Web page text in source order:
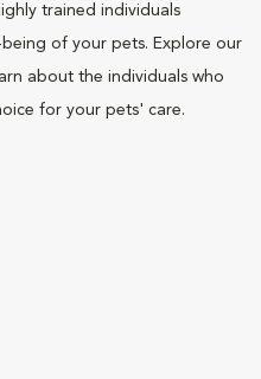
trained individuals
of your pets. Explore our
about the individuals who
for your pets' care.